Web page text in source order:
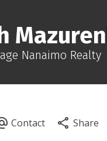
Nanaimo Realty